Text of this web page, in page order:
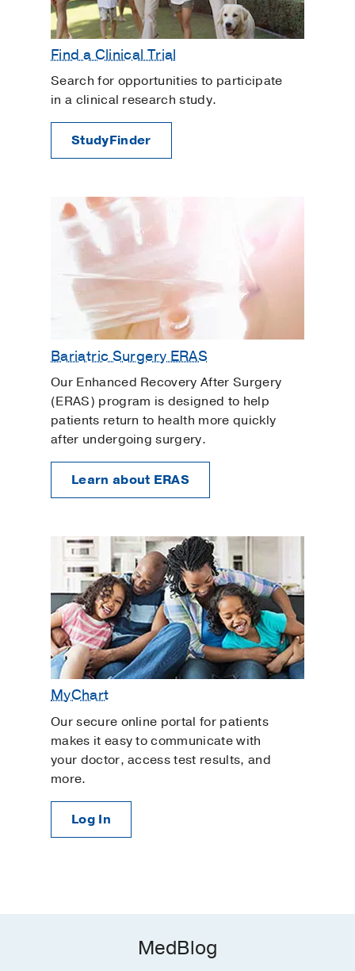
Find a Clinical Trial
Search for opportunities to participate
in a clinical research study.
StudyFinder
Bariatric Surgery ERAS
Our Enhanced Recovery After Surgery
(ERAS) program is designed to help
patients return to health more quickly
after undergoing surgery.
Learn about ERAS
MyChart
Our secure online portal for patients
makes it easy to communicate with
your doctor, access test results, and
more.
Log In
MedBlog